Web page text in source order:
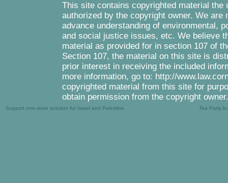
This site contains copyrighted material
authorized by the copyright owner. We
advance understanding of environmental,
and social justice issues, etc. We believe
material as provided for in section 107 of
Section 107, the material on this site is
prior interest in receiving the included
more information, go to: http://
copyrighted material from this site for
obtain permission from the copyright owner.
Support one-state solution for Israel and Palestine Tea Party